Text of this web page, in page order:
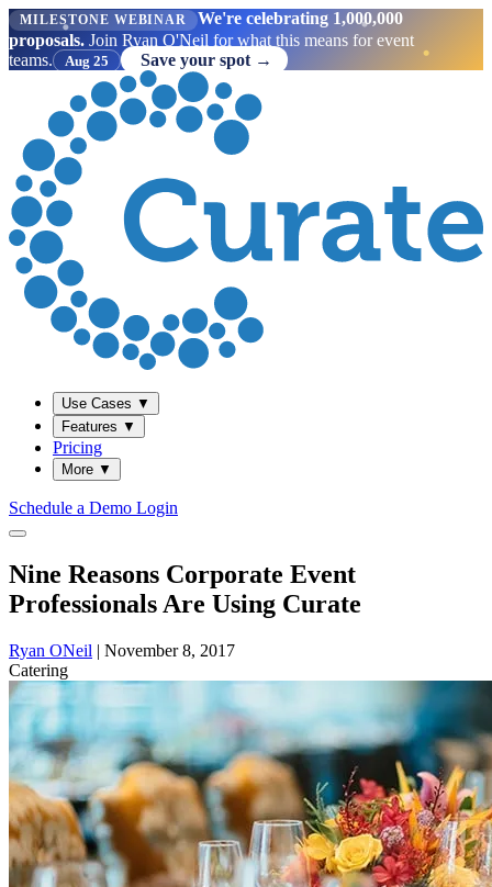
MILESTONE WEBINAR
We're celebrating 1,000,000
proposals. Join Ryan O'Neil for what this means for event
teams.
Aug 25 Save your spot →
Use Cases ▼
Features ▼
Pricing
More ▼
Schedule a Demo Login
Nine Reasons Corporate Event
Professionals Are Using Curate
Ryan ONeil | November 8, 2017
Catering